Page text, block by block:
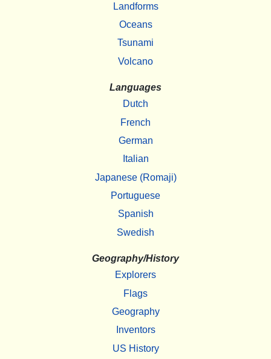
Landforms
Oceans
Tsunami
Volcano
Languages
Dutch
French
German
Italian
Japanese (Romaji)
Portuguese
Spanish
Swedish
Geography/History
Explorers
Flags
Geography
Inventors
US History